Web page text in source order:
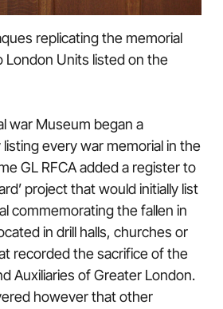
replicating the memorial
Units listed on the
war Museum began a
every war memorial in the
GL RFCA added a register to
project that would initially list
commemorating the fallen in
in drill halls, churches or
recorded the sacrifice of the
Auxiliaries of Greater London.
however that other